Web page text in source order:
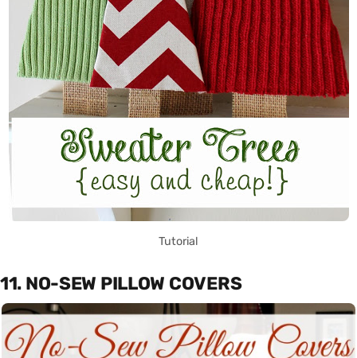
Tutorial
11. NO-SEW PILLOW COVERS